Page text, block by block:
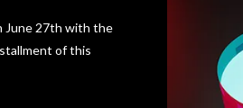
June 27th with the
of this